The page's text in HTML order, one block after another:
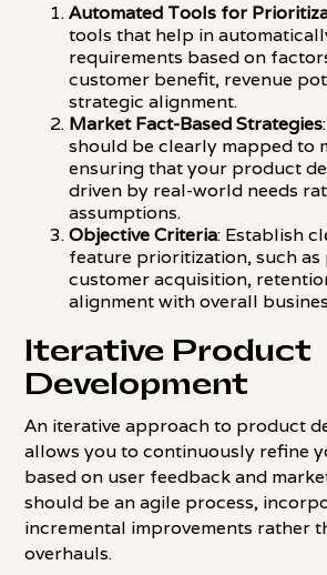
Automated Tools for
tools that help in
requirements based on
customer benefit, revenue
strategic alignment.
Market Fact-Based Strategies
should be clearly mapped to
ensuring that your product
driven by real-world needs
assumptions.
Objective Criteria: Establish
feature prioritization, such
customer acquisition,
alignment with overall
Iterative Product
Development
An iterative approach to product
allows you to continuously refine
based on user feedback and
should be an agile process,
incremental improvements rather
overhauls.